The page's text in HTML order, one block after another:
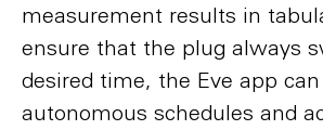
measurement results in
ensure that the plug always
desired time, the Eve app
autonomous schedules and